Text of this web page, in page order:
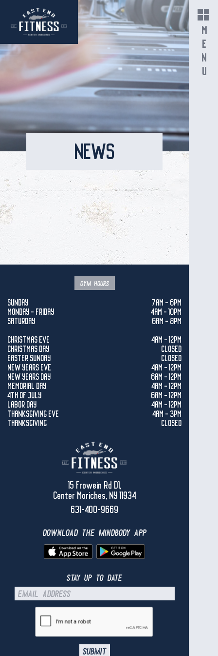
MENU
NEWS
gym hours
SUNDAY
7AM - 6PM
MONDAY - FRIDAY
4AM - 10PM
SATURDAY
6AM - 8PM
CHRISTMAS EVE
4AM - 12PM
CHRISTMAS DAY
CLOSED
EASTER SUNDAY
CLOSED
NEW YEARS EVE
4AM - 12PM
NEW YEARS DAY
6AM - 12PM
MEMORIAL DAY
4AM - 12PM
4TH OF JULY
6AM - 12PM
LABOR DAY
4AM - 12PM
THANKSGIVING EVE
4AM - 3PM
THANKSGIVING
CLOSED
15 Frowein Rd D1,
Center Moriches, NY 11934
631-400-9669
download the mindbody app
stay up to date